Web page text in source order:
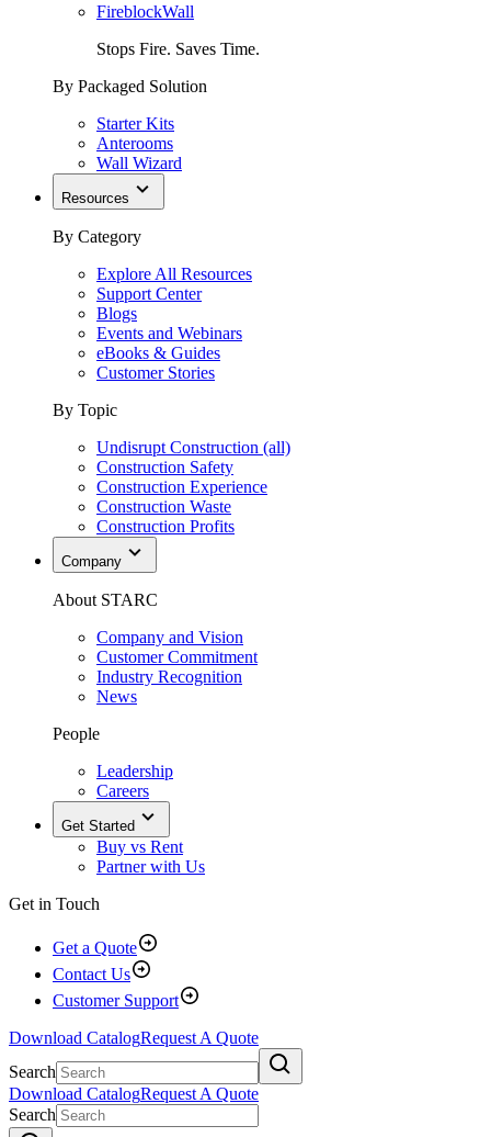
FireblockWall
Stops Fire. Saves Time.
By Packaged Solution
Starter Kits
Anterooms
Wall Wizard
Resources
By Category
Explore All Resources
Support Center
Blogs
Events and Webinars
eBooks & Guides
Customer Stories
By Topic
Undisrupt Construction (all)
Construction Safety
Construction Experience
Construction Waste
Construction Profits
Company
About STARC
Company and Vision
Customer Commitment
Industry Recognition
News
People
Leadership
Careers
Get Started
Buy vs Rent
Partner with Us
Get in Touch
Get a Quote
Contact Us
Customer Support
Download CatalogRequest A Quote
Search
Download CatalogRequest A Quote
Search